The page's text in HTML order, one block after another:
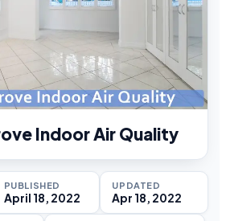
Indoor Air Quality
PUBLISHED
April 18, 2022
UPDATED
Apr 18, 2022